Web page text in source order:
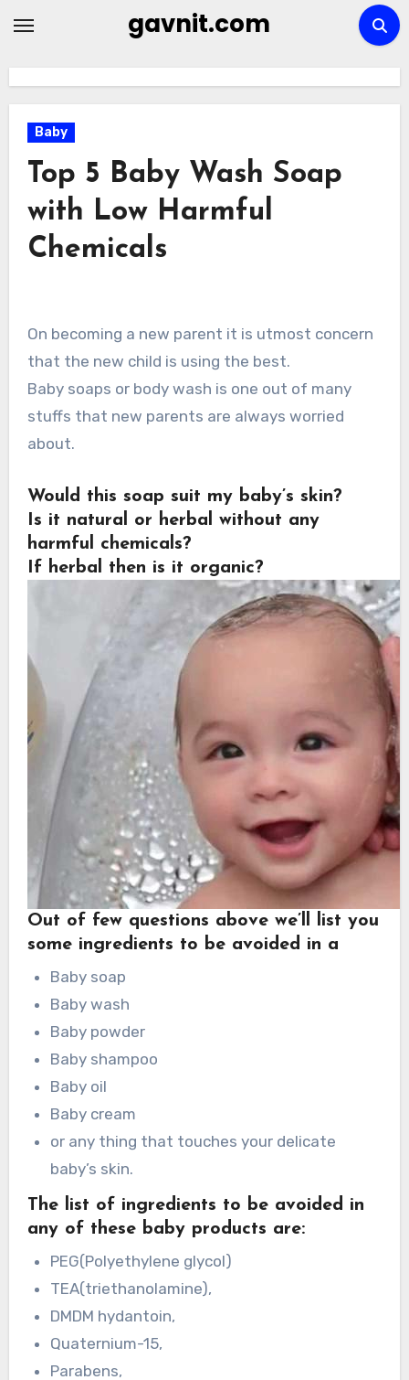
gavnit.com
Baby
Top 5 Baby Wash Soap
with Low Harmful
Chemicals
On becoming a new parent it is utmost concern
that the new child is using the best.
Baby soaps or body wash is one out of many
stuffs that new parents are always worried
about.
Would this soap suit my baby’s skin?
Is it natural or herbal without any
harmful chemicals?
If herbal then is it organic?
Out of few questions above we’ll list you
some ingredients to be avoided in a
Baby soap
Baby wash
Baby powder
Baby shampoo
Baby oil
Baby cream
or any thing that touches your delicate
baby’s skin.
The list of ingredients to be avoided in
any of these baby products are:
PEG(Polyethylene glycol)
TEA(triethanolamine),
DMDM hydantoin,
Quaternium-15,
Parabens,